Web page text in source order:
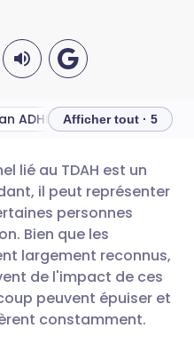
email
Facebook
LinkedIn
X
🇩🇪 Deutsch
🇫🇷 Français
🇵🇹
Afficher tout · 5
lié au TDAH est un
il peut représenter
personnes
Bien que les
largement reconnus,
de l'impact de ces
peuvent épuiser et
constamment.